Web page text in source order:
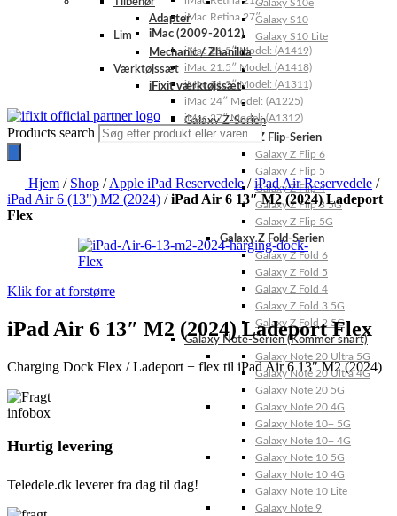
Galaxy S10e
Galaxy S10
Galaxy S10 Lite
Galaxy Z-Serien
Galaxy Z Flip-Serien
Galaxy Z Flip 6
Galaxy Z Flip 5
Galaxy Z Flip 4
Galaxy Z Flip 3 5G
Galaxy Z Flip 5G
Galaxy Z Fold-Serien
Galaxy Z Fold 6
Galaxy Z Fold 5
Galaxy Z Fold 4
Galaxy Z Fold 3 5G
Galaxy Z Fold 2 5G
Galaxy Note-Serien (Kommer snart)
Galaxy Note 20 Ultra 5G
Galaxy Note 20 Ultra 4G
Galaxy Note 20 5G
Galaxy Note 20 4G
Galaxy Note 10+ 5G
Galaxy Note 10+ 4G
Galaxy Note 10 5G
Galaxy Note 10 4G
Galaxy Note 10 Lite
Galaxy Note 9
iMac Retina 27″
iMac (2009-2012)
iMac 21.5″ Model: (A1419)
iMac 21.5″ Model: (A1418)
iMac 21.5″ Model: (A1311)
iMac 24″ Model: (A1225)
iMac 27″ Model: (A1312)
Adapter
Lim
Mechanic / Zhanilda
Værktøjssæt
iFixit værktøjssæt
Products search
Hjem / Shop /Apple iPad Reservedele/iPad Air Reservedele /
iPad Air 6 (13") M2 (2024) /iPad Air 6 13″ M2 (2024) Ladeport
Flex
Klik for at forstørre
iPad Air 6 13″ M2 (2024) Ladeport Flex
Charging Dock Flex / Ladeport + flex til iPad Air 6 13″ M2 (2024)
Hurtig levering
Teledele.dk leverer fra dag til dag!